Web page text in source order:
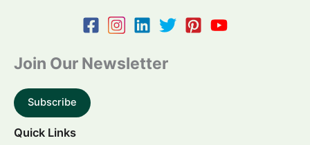
Join Our Newsletter
Subscribe
Quick Links